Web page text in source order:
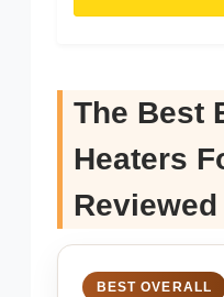
The Best
Heaters
Reviewed
BEST OVERALL